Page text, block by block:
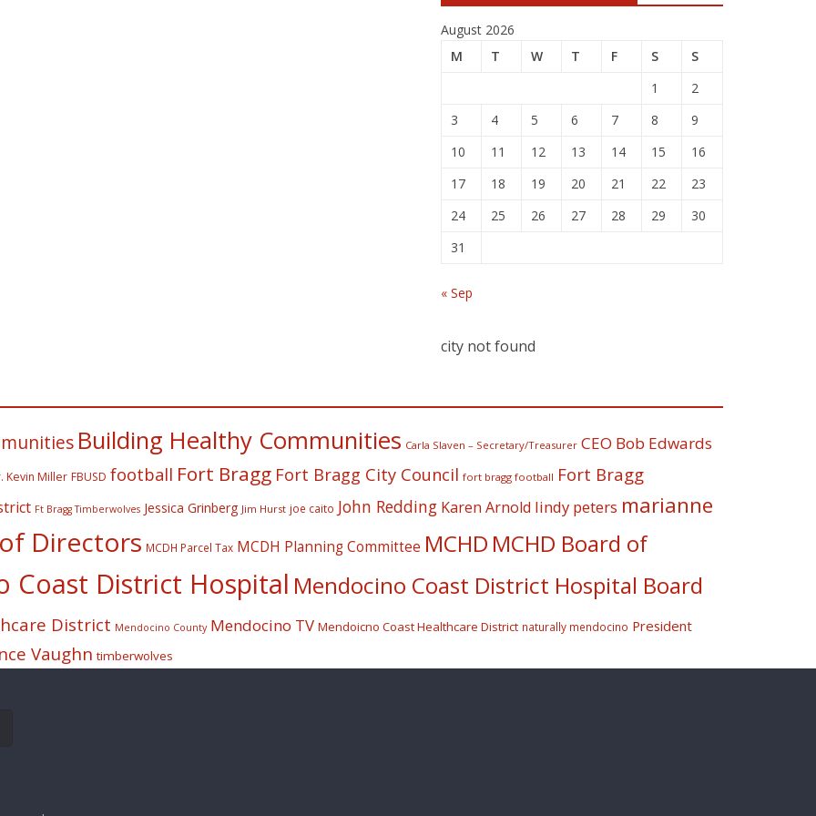
August 2026
M
T W T F S
S
1
2
3
4 5 6 7 8
9
10
11 12 13 14 15
16
17
18 19 20 21 22
23
24
25 26 27 28 29
30
31
« Sep
city not found
Building Healthy Communities Carla Slaven – Secretary/Treasurer CEO Bob Edwards
Kevin Miller FBUSD football Fort Bragg Fort Bragg City Council fort bragg football Fort Bragg
Ft Bragg Timberwolves Jessica Grinberg Jim Hurst joe caito John Redding Karen Arnold lindy peters marianne
Directors MCDH Parcel Tax MCDH Planning Committee MCHD MCHD Board of
Coast District Hospital Mendocino Coast District Hospital Board
District Mendocino County Mendocino TV Mendoicno Coast Healthcare District naturally mendocino President
Vaughn timberwolves